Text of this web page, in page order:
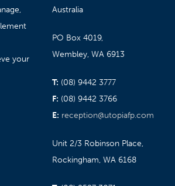
your
Australia
PO Box 4019,
Wembley, WA 6913
T: (08) 9442 3777
F: (08) 9442 3766
E: reception@utopiafp.com
Unit 2/3 Robinson Place,
Rockingham, WA 6168